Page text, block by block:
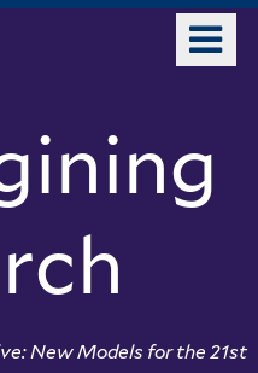
New Models for the 21st